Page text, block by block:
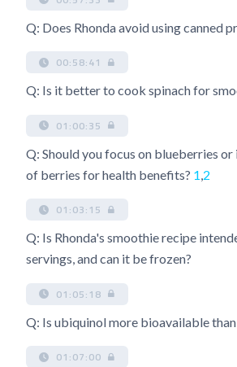
Q: Does Rhonda avoid using canned
00:58:41
Q: Is it better to cook spinach for
01:00:35
Q: Should you focus on blueberries
of berries for health benefits? 1 2
01:03:15
Q: Is Rhonda's smoothie recipe
servings, and can it be frozen?
01:05:18
Q: Is ubiquinol more bioavailable
01:07:00